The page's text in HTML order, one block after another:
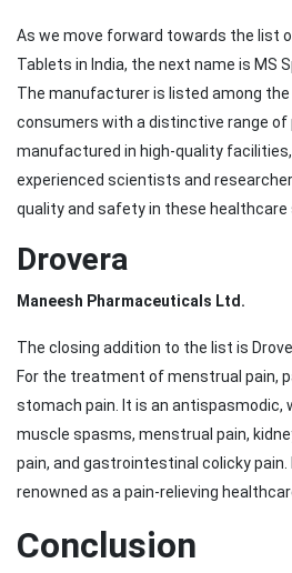
As we move forward towards the list
Tablets in India, the next name is MS
The manufacturer is listed among
consumers with a distinctive range
manufactured in high-quality
experienced scientists and
quality and safety in these healthcare
Drovera
Maneesh Pharmaceuticals Ltd.
The closing addition to the list is
For the treatment of menstrual pain,
stomach pain. It is an antispasmodic,
muscle spasms, menstrual pain,
pain, and gastrointestinal colicky pain.
renowned as a pain-relieving
Conclusion